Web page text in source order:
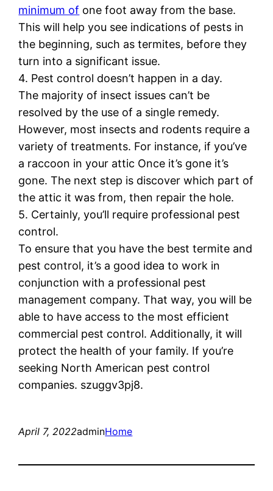
minimum of one foot away from the base.
This will help you see indications of pests in
the beginning, such as termites, before they
turn into a significant issue.
4. Pest control doesn’t happen in a day.
The majority of insect issues can’t be
resolved by the use of a single remedy.
However, most insects and rodents require a
variety of treatments. For instance, if you’ve
a raccoon in your attic Once it’s gone it’s
gone. The next step is discover which part of
the attic it was from, then repair the hole.
5. Certainly, you’ll require professional pest
control.
To ensure that you have the best termite and
pest control, it’s a good idea to work in
conjunction with a professional pest
management company. That way, you will be
able to have access to the most efficient
commercial pest control. Additionally, it will
protect the health of your family. If you’re
seeking North American pest control
companies. szuggv3pj8.
April 7, 2022adminHome